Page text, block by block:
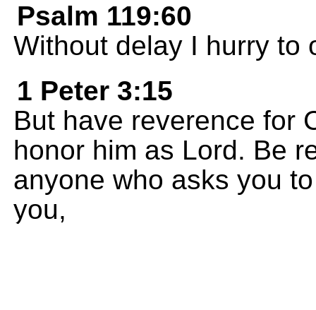
Psalm 119:60
Without delay I hurry to
1 Peter 3:15
But have reverence for
honor him as Lord. Be
anyone who asks you
you,